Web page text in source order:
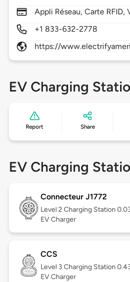
Appli Réseau, Carte RFID,
+1 833-632-2778
https://
EV Charging
Report Share
EV Charging
Connecteur J1772
Level 2 Charging Station
EV Charger
CCS
Level 3 Charging Station
EV Charger